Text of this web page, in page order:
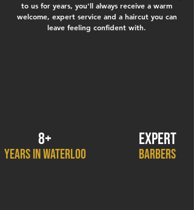
to us for years, you'll always receive a warm
welcome, expert service and a haircut you can
leave feeling confident with.
8+
YEARS IN WATERLOO
EXPERT
BARBERS